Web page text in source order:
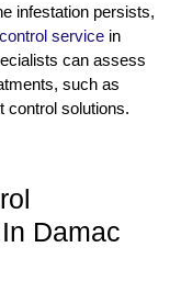
infestation persists,
service in
can assess
such as
control solutions.
Damac